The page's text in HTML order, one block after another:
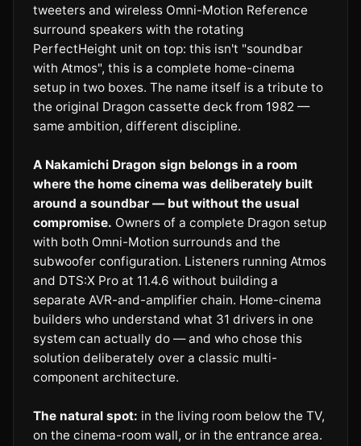
tweeters and wireless Omni-Motion Reference
surround speakers with the rotating
PerfectHeight unit on top: this isn't "soundbar
with Atmos", this is a complete home-cinema
setup in two boxes. The name itself is a tribute to
the original Dragon cassette deck from 1982 —
same ambition, different discipline.
A Nakamichi Dragon sign belongs in a room
where the home cinema was deliberately built
around a soundbar — but without the usual
compromise. Owners of a complete Dragon setup
with both Omni-Motion surrounds and the
subwoofer configuration. Listeners running Atmos
and DTS:X Pro at 11.4.6 without building a
separate AVR-and-amplifier chain. Home-cinema
builders who understand what 31 drivers in one
system can actually do — and who chose this
solution deliberately over a classic multi-
component architecture.
The natural spot: in the living room below the TV,
on the cinema-room wall, or in the entrance area.